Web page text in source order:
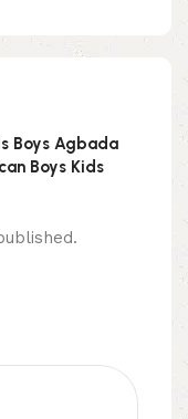
Boys Agbada
Boys Kids